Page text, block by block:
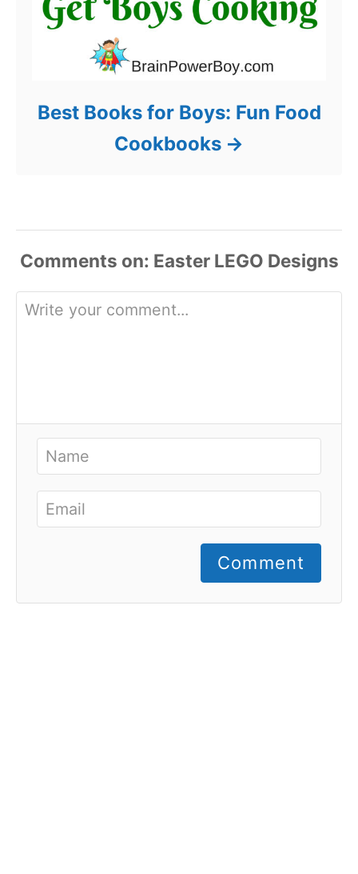
Best Books for Boys: Fun Food
Cookbooks
Comments
Comment